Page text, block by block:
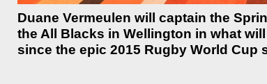
Duane Vermeulen will captain the
the All Blacks in Wellington in what
since the epic 2015 Rugby World Cup